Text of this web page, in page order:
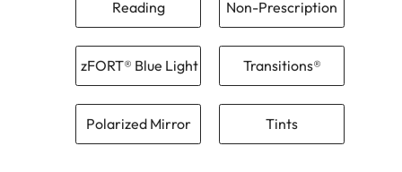
Reading Non-Prescription
zFORT® Blue Light Transitions®
Polarized Mirror Tints